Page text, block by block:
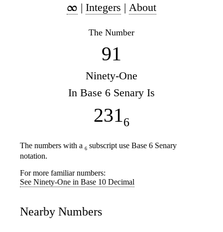
| Integers | About
The Number
91
Ninety-One
In Base 6 Senary Is
2316
The numbers with a 6 subscript use Base 6 Senary
notation.
For more familiar numbers:
See Ninety-One in Base 10 Decimal
Nearby Numbers